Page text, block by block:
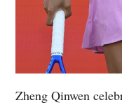
Zheng Qinwen